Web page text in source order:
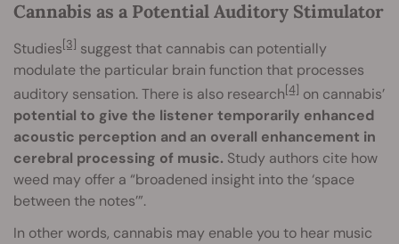
Cannabis as a Potential Auditory Stimulator
Studies[3] suggest that cannabis can potentially
modulate the particular brain function that processes
auditory sensation. There is also research[4] on cannabis’
potential to give the listener temporarily enhanced
acoustic perception and an overall enhancement in
cerebral processing of music. Study authors cite how
weed may offer a “broadened insight into the ‘space
between the notes’”.
In other words, cannabis may enable you to hear music